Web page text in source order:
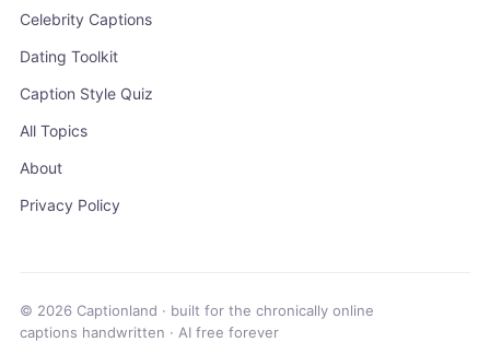
Celebrity Captions
Dating Toolkit
Caption Style Quiz
All Topics
About
Privacy Policy
© 2026 Captionland · built for the chronically online
captions handwritten · AI free forever